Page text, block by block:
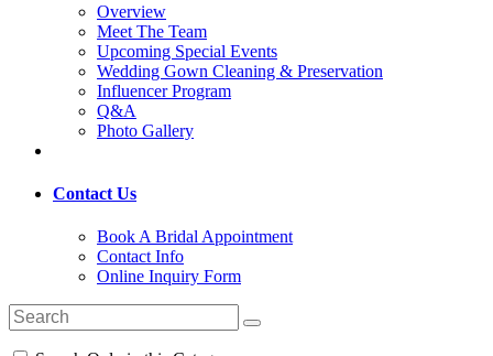
Overview
Meet The Team
Upcoming Special Events
Wedding Gown Cleaning & Preservation
Influencer Program
Q&A
Photo Gallery
Contact Us
Book A Bridal Appointment
Contact Info
Online Inquiry Form